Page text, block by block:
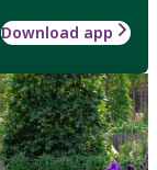
Download app